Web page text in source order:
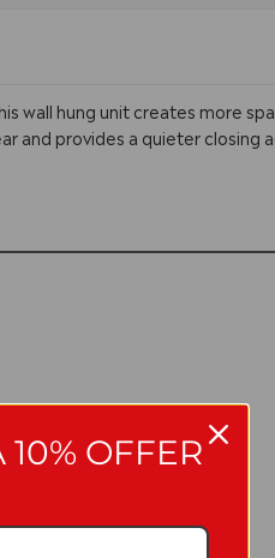
wall hung unit creates more
and provides a quieter closing
10% OFFER